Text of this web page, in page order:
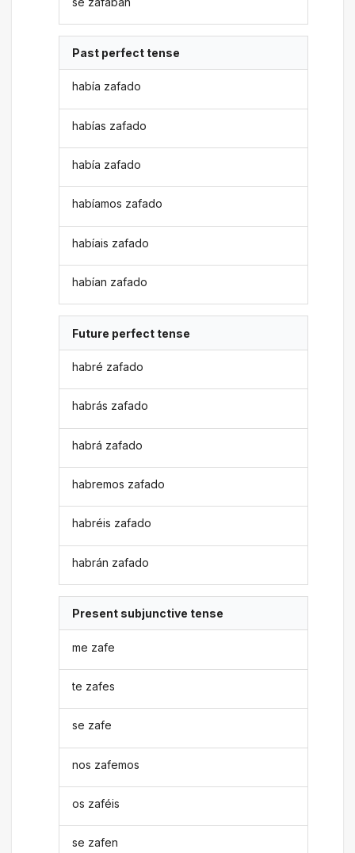
Past perfect tense
había zafado
habías zafado
había zafado
habíamos zafado
habíais zafado
habían zafado
Future perfect tense
habré zafado
habrás zafado
habrá zafado
habremos zafado
habréis zafado
habrán zafado
Present subjunctive tense
me zafe
te zafes
se zafe
nos zafemos
os zaféis
se zafen